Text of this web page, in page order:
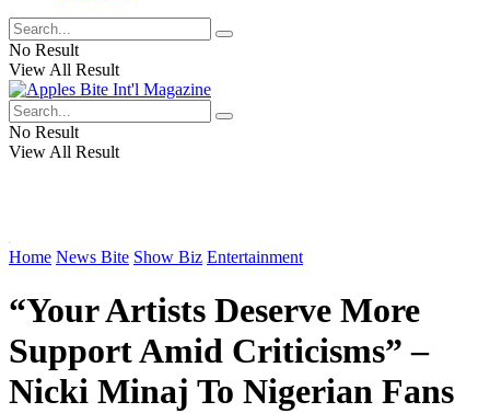
No Result
View All Result
No Result
View All Result
Home News Bite Show Biz Entertainment
“Your Artists Deserve More
Support Amid Criticisms” –
Nicki Minaj To Nigerian Fans